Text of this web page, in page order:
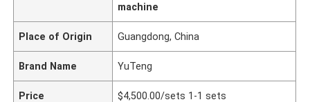
machine
Place of Origin Guangdong, China
Brand Name YuTeng
Price $4,500.00/sets 1-1 sets